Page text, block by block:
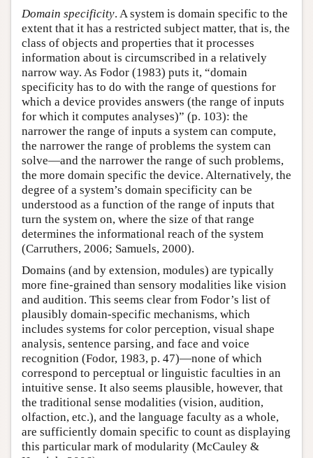
Domain specificity. A system is domain specific to the
extent that it has a restricted subject matter, that is, the
class of objects and properties that it processes
information about is circumscribed in a relatively
narrow way. As Fodor (1983) puts it, “domain
specificity has to do with the range of questions for
which a device provides answers (the range of inputs
for which it computes analyses)” (p. 103): the
narrower the range of inputs a system can compute,
the narrower the range of problems the system can
solve—and the narrower the range of such problems,
the more domain specific the device. Alternatively, the
degree of a system’s domain specificity can be
understood as a function of the range of inputs that
turn the system on, where the size of that range
determines the informational reach of the system
(Carruthers, 2006; Samuels, 2000).
Domains (and by extension, modules) are typically
more fine-grained than sensory modalities like vision
and audition. This seems clear from Fodor’s list of
plausibly domain-specific mechanisms, which
includes systems for color perception, visual shape
analysis, sentence parsing, and face and voice
recognition (Fodor, 1983, p. 47)—none of which
correspond to perceptual or linguistic faculties in an
intuitive sense. It also seems plausible, however, that
the traditional sense modalities (vision, audition,
olfaction, etc.), and the language faculty as a whole,
are sufficiently domain specific to count as displaying
this particular mark of modularity (McCauley &